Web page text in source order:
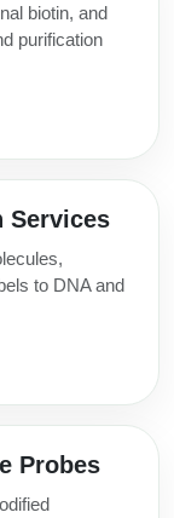
biotin, and
purification
Services
to DNA and
Probes